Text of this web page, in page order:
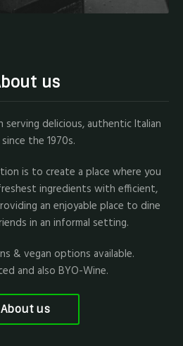
us
serving delicious, authentic Italian
the 1970s.
is to create a place where you
ingredients with efficient,
an enjoyable place to dine
in an informal setting.
& vegan options available.
and also BYO-Wine.
About us